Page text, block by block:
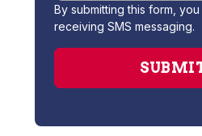
By submitting this form,
receiving SMS messaging.